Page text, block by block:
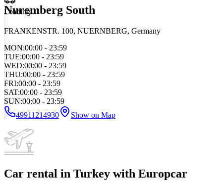
Loading...
Nuremberg South
FRANKENSTR. 100, NUERNBERG, Germany
MON:00:00 - 23:59
TUE:00:00 - 23:59
WED:00:00 - 23:59
THU:00:00 - 23:59
FRI:00:00 - 23:59
SAT:00:00 - 23:59
SUN:00:00 - 23:59
49911214930
Show on Map
Car rental in Turkey with Europcar